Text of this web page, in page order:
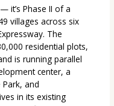
it’s Phase II of a
villages across six
The
residential plots,
is running parallel
center, a
Park, and
in its existing